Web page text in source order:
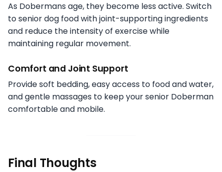
As Dobermans age, they become less active. Switch
to senior dog food with joint-supporting ingredients
and reduce the intensity of exercise while
maintaining regular movement.
Comfort and Joint Support
Provide soft bedding, easy access to food and water,
and gentle massages to keep your senior Doberman
comfortable and mobile.
Final Thoughts